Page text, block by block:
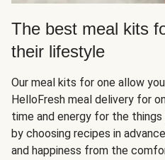
The best meal kits
their lifestyle
Our meal kits for one allow
HelloFresh meal delivery for
time and energy for the
by choosing recipes in
and happiness from the